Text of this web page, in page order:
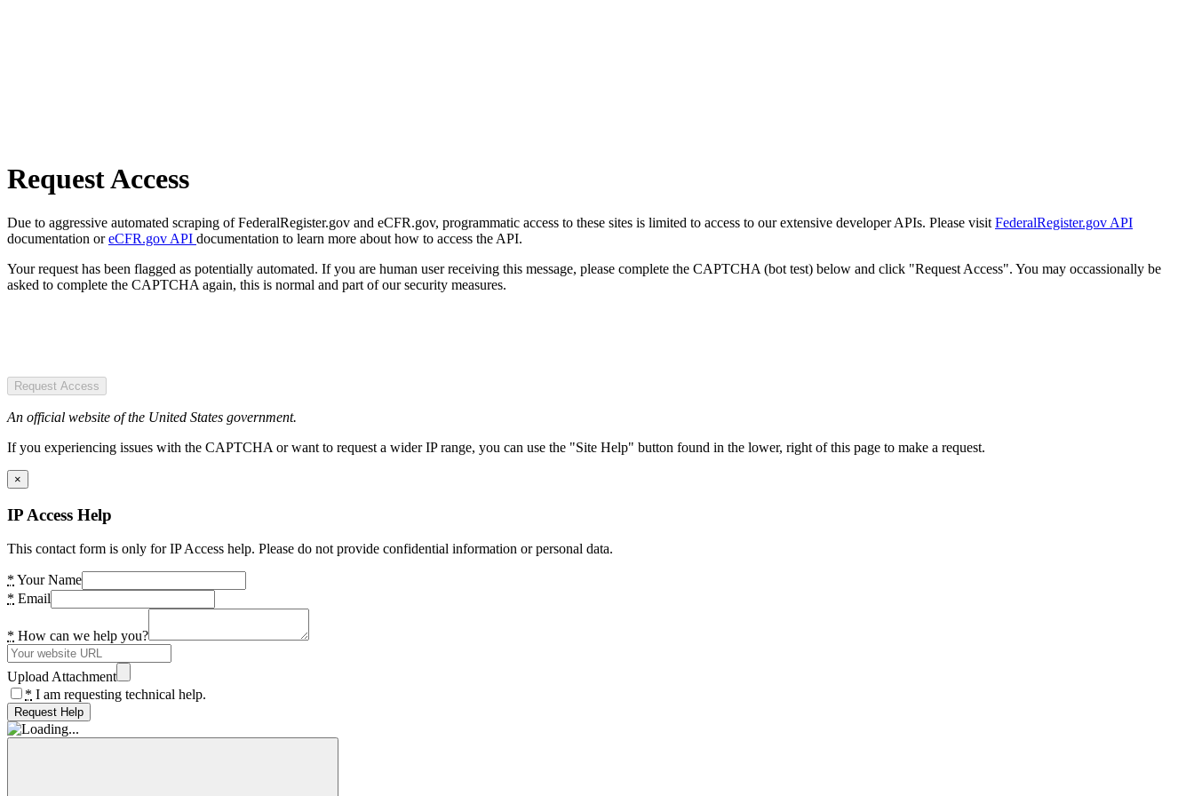
Request Access
Due to aggressive automated scraping of FederalRegister.gov and eCFR.gov, programmatic access to these sites is limited to access to our extensive developer APIs. Please visit FederalRegister.gov API
documentation oreCFR.gov API documentation to learn more about how to access the API.
Your request has been flagged as potentially automated. If you are human user receiving this message, please complete the CAPTCHA (bot test) below and click "Request Access". You may occassionally be
asked to complete the CAPTCHA again, this is normal and part of our security measures.
Request Access
An official website of the United States government.
If you experiencing issues with the CAPTCHA or want to request a wider IP range, you can use the "Site Help" button found in the lower, right of this page to make a request.
×
IP Access Help
This contact form is only for IP Access help. Please do not provide confidential information or personal data.
* Your Name
* Email
* How can we help you?
Upload Attachment
* I am requesting technical help.